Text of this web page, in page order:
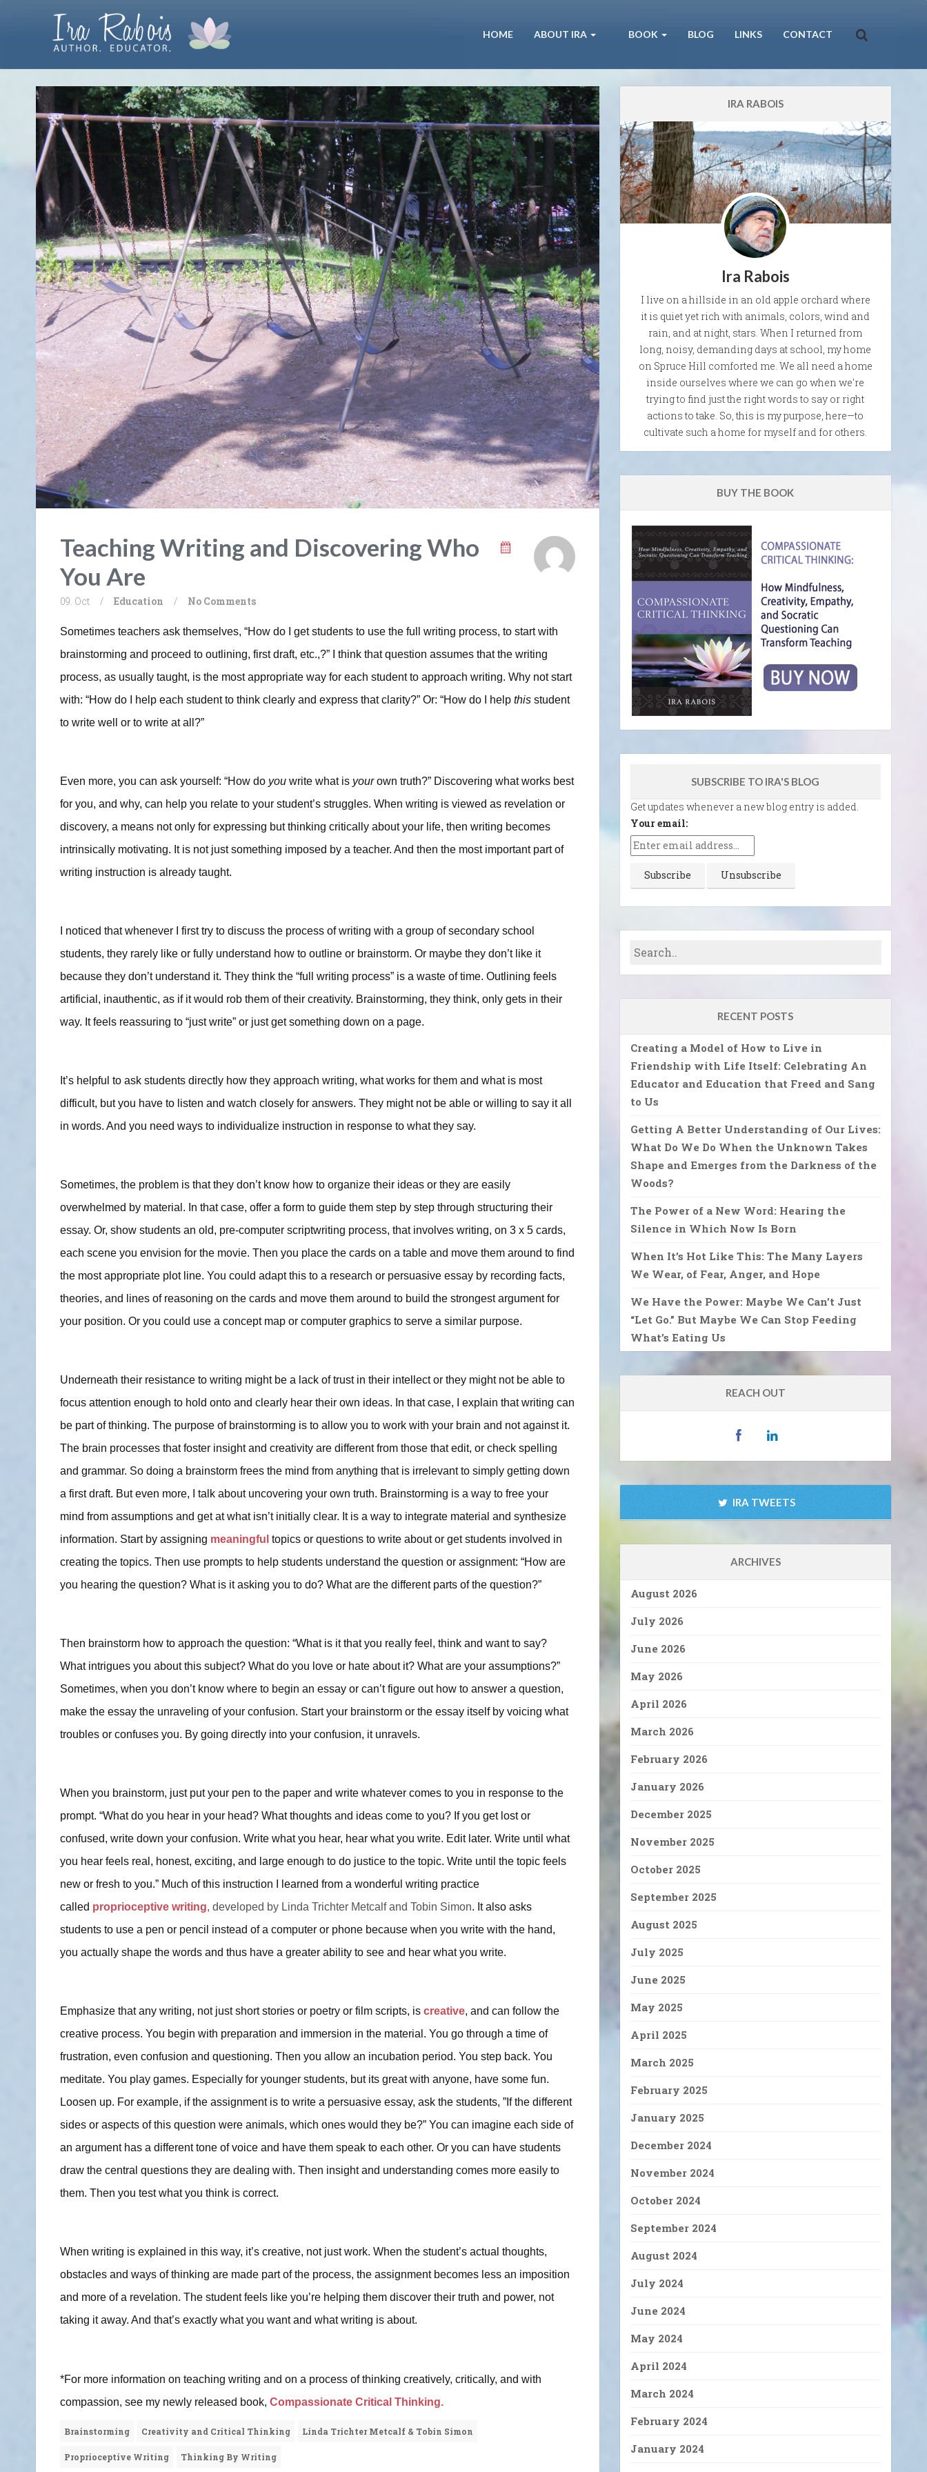
HOME ABOUT IRA BOOK BLOG LINKS CONTACT
Teaching Writing and Discovering Who
You Are
09. Oct / Education / No Comments
Sometimes teachers ask themselves, “How do I get students to use the full writing process, to start with
brainstorming and proceed to outlining, first draft, etc.,?” I think that question assumes that the writing
process, as usually taught, is the most appropriate way for each student to approach writing. Why not start
with: “How do I help each student to think clearly and express that clarity?” Or: “How do I help this student
to write well or to write at all?”
Even more, you can ask yourself: “How do you write what is your own truth?” Discovering what works best
for you, and why, can help you relate to your student’s struggles. When writing is viewed as revelation or
discovery, a means not only for expressing but thinking critically about your life, then writing becomes
intrinsically motivating. It is not just something imposed by a teacher. And then the most important part of
writing instruction is already taught.
I noticed that whenever I first try to discuss the process of writing with a group of secondary school
students, they rarely like or fully understand how to outline or brainstorm. Or maybe they don’t like it
because they don’t understand it. They think the “full writing process” is a waste of time. Outlining feels
artificial, inauthentic, as if it would rob them of their creativity. Brainstorming, they think, only gets in their
way. It feels reassuring to “just write” or just get something down on a page.
It’s helpful to ask students directly how they approach writing, what works for them and what is most
difficult, but you have to listen and watch closely for answers. They might not be able or willing to say it all
in words. And you need ways to individualize instruction in response to what they say.
Sometimes, the problem is that they don’t know how to organize their ideas or they are easily
overwhelmed by material. In that case, offer a form to guide them step by step through structuring their
essay. Or, show students an old, pre-computer scriptwriting process, that involves writing, on 3 x 5 cards,
each scene you envision for the movie. Then you place the cards on a table and move them around to find
the most appropriate plot line. You could adapt this to a research or persuasive essay by recording facts,
theories, and lines of reasoning on the cards and move them around to build the strongest argument for
your position. Or you could use a concept map or computer graphics to serve a similar purpose.
Underneath their resistance to writing might be a lack of trust in their intellect or they might not be able to
focus attention enough to hold onto and clearly hear their own ideas. In that case, I explain that writing can
be part of thinking. The purpose of brainstorming is to allow you to work with your brain and not against it.
The brain processes that foster insight and creativity are different from those that edit, or check spelling
and grammar. So doing a brainstorm frees the mind from anything that is irrelevant to simply getting down
a first draft. But even more, I talk about uncovering your own truth. Brainstorming is a way to free your
mind from assumptions and get at what isn’t initially clear. It is a way to integrate material and synthesize
information. Start by assigning meaningful topics or questions to write about or get students involved in
creating the topics. Then use prompts to help students understand the question or assignment: “How are
you hearing the question? What is it asking you to do? What are the different parts of the question?”
Then brainstorm how to approach the question: “What is it that you really feel, think and want to say?
What intrigues you about this subject? What do you love or hate about it? What are your assumptions?”
Sometimes, when you don’t know where to begin an essay or can’t figure out how to answer a question,
make the essay the unraveling of your confusion. Start your brainstorm or the essay itself by voicing what
troubles or confuses you. By going directly into your confusion, it unravels.
When you brainstorm, just put your pen to the paper and write whatever comes to you in response to the
prompt. “What do you hear in your head? What thoughts and ideas come to you? If you get lost or
confused, write down your confusion. Write what you hear, hear what you write. Edit later. Write until what
you hear feels real, honest, exciting, and large enough to do justice to the topic. Write until the topic feels
new or fresh to you.” Much of this instruction I learned from a wonderful writing practice
called proprioceptive writing, developed by Linda Trichter Metcalf and Tobin Simon. It also asks
students to use a pen or pencil instead of a computer or phone because when you write with the hand,
you actually shape the words and thus have a greater ability to see and hear what you write.
Emphasize that any writing, not just short stories or poetry or film scripts, is creative, and can follow the
creative process. You begin with preparation and immersion in the material. You go through a time of
frustration, even confusion and questioning. Then you allow an incubation period. You step back. You
meditate. You play games. Especially for younger students, but its great with anyone, have some fun.
Loosen up. For example, if the assignment is to write a persuasive essay, ask the students, ”If the different
sides or aspects of this question were animals, which ones would they be?” You can imagine each side of
an argument has a different tone of voice and have them speak to each other. Or you can have students
draw the central questions they are dealing with. Then insight and understanding comes more easily to
them. Then you test what you think is correct.
When writing is explained in this way, it’s creative, not just work. When the student’s actual thoughts,
obstacles and ways of thinking are made part of the process, the assignment becomes less an imposition
and more of a revelation. The student feels like you’re helping them discover their truth and power, not
taking it away. And that’s exactly what you want and what writing is about.
*For more information on teaching writing and on a process of thinking creatively, critically, and with
compassion, see my newly released book, Compassionate Critical Thinking.
Brainstorming Creativity and Critical Thinking Linda Trichter Metcalf & Tobin Simon
Proprioceptive Writing Thinking By Writing
IRA RABOIS
Ira Rabois
I live on a hillside in an old apple orchard where
it is quiet yet rich with animals, colors, wind and
rain, and at night, stars. When I returned from
long, noisy, demanding days at school, my home
on Spruce Hill comforted me. We all need a home
inside ourselves where we can go when we're
trying to find just the right words to say or right
actions to take. So, this is my purpose, here—to
cultivate such a home for myself and for others.
BUY THE BOOK
SUBSCRIBE TO IRA'S BLOG
Get updates whenever a new blog entry is added.
Your email:
RECENT POSTS
Creating a Model of How to Live in
Friendship with Life Itself: Celebrating An
Educator and Education that Freed and Sang
to Us
Getting A Better Understanding of Our Lives:
What Do We Do When the Unknown Takes
Shape and Emerges from the Darkness of the
Woods?
The Power of a New Word: Hearing the
Silence in Which Now Is Born
When It’s Hot Like This: The Many Layers
We Wear, of Fear, Anger, and Hope
We Have the Power: Maybe We Can’t Just
“Let Go.” But Maybe We Can Stop Feeding
What’s Eating Us
REACH OUT
IRA TWEETS
ARCHIVES
August 2026
July 2026
June 2026
May 2026
April 2026
March 2026
February 2026
January 2026
December 2025
November 2025
October 2025
September 2025
August 2025
July 2025
June 2025
May 2025
April 2025
March 2025
February 2025
January 2025
December 2024
November 2024
October 2024
September 2024
August 2024
July 2024
June 2024
May 2024
April 2024
March 2024
February 2024
January 2024